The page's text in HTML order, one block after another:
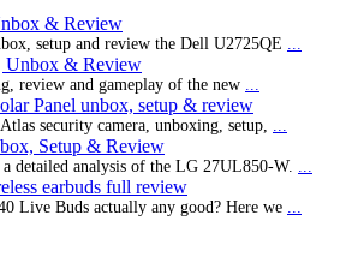
& Review
setup and review the Dell U2725QE
Unbox & Review
review and gameplay of the new
Panel unbox, setup & review
security camera, unboxing, setup,
Setup & Review
detailed analysis of the LG 27UL850-W.
earbuds full review
Live Buds actually any good? Here we